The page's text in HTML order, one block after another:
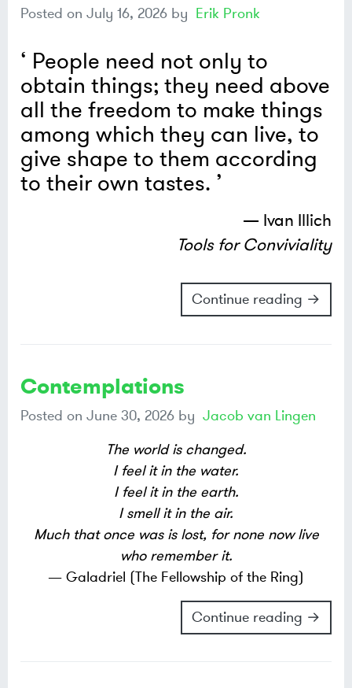
Posted on July 16, 2026 by Erik Pronk
People need not only to
obtain things; they need above
all the freedom to make things
among which they can live, to
give shape to them according
to their own tastes.
— Ivan Illich
Tools for Conviviality
Continue reading →
Contemplations
Posted on June 30, 2026 by Jacob van Lingen
The world is changed.
I feel it in the water.
I feel it in the earth.
I smell it in the air.
Much that once was is lost, for none now live
who remember it.
— Galadriel (The Fellowship of the Ring)
Continue reading →